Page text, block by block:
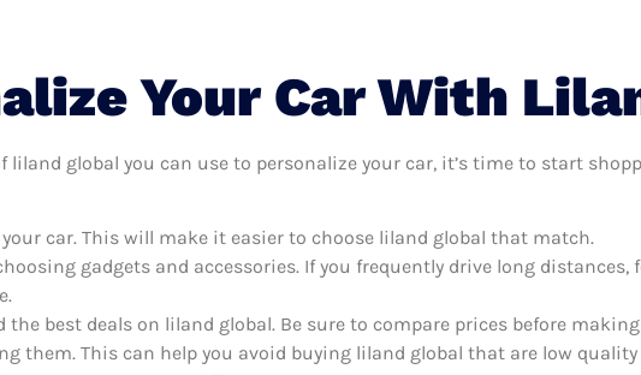
Your Car With
global you can use to personalize your car, it’s time to start
car. This will make it easier to choose liland global that match.
gadgets and accessories. If you frequently drive long distances,
best deals on liland global. Be sure to compare prices before
them. This can help you avoid buying liland global that are low quality